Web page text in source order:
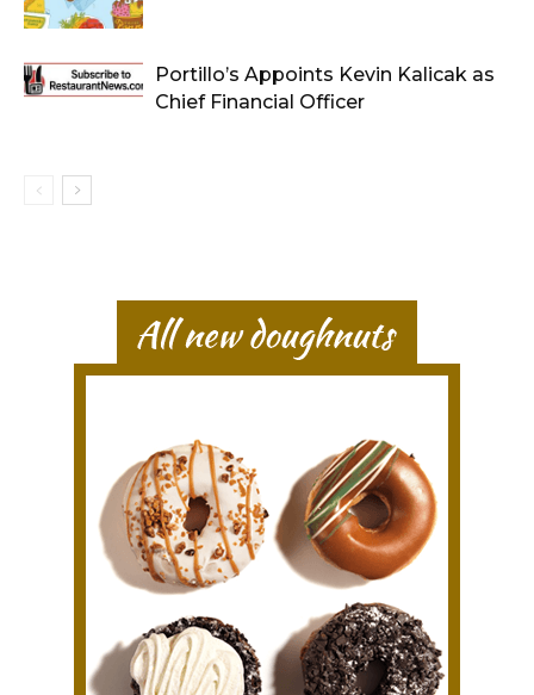
Portillo’s Appoints Kevin Kalicak as
Chief Financial Officer